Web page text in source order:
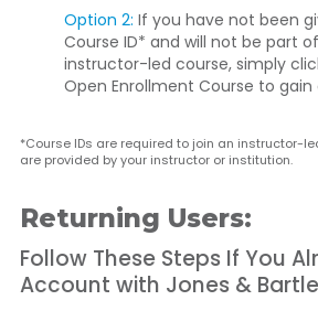
Option 2: If you have not been
Course ID* and will not be part
instructor-led course, simply
Open Enrollment Course to gain
*Course IDs are required to join an instructor-
are provided by your instructor or institution.
Returning Users:
Follow These Steps If You
Account with Jones &